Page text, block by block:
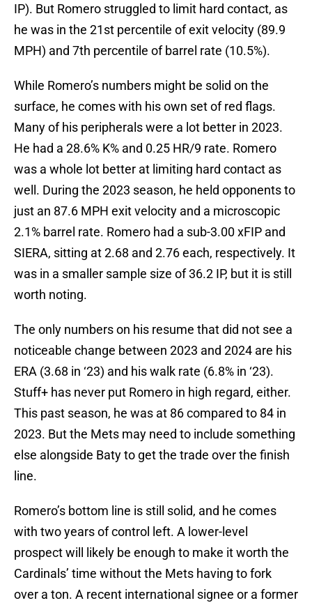
IP). But Romero struggled to limit hard contact, as
he was in the 21st percentile of exit velocity (89.9
MPH) and 7th percentile of barrel rate (10.5%).
While Romero’s numbers might be solid on the
surface, he comes with his own set of red flags.
Many of his peripherals were a lot better in 2023.
He had a 28.6% K% and 0.25 HR/9 rate. Romero
was a whole lot better at limiting hard contact as
well. During the 2023 season, he held opponents to
just an 87.6 MPH exit velocity and a microscopic
2.1% barrel rate. Romero had a sub-3.00 xFIP and
SIERA, sitting at 2.68 and 2.76 each, respectively. It
was in a smaller sample size of 36.2 IP, but it is still
worth noting.
The only numbers on his resume that did not see a
noticeable change between 2023 and 2024 are his
ERA (3.68 in ‘23) and his walk rate (6.8% in ‘23).
Stuff+ has never put Romero in high regard, either.
This past season, he was at 86 compared to 84 in
2023. But the Mets may need to include something
else alongside Baty to get the trade over the finish
line.
Romero’s bottom line is still solid, and he comes
with two years of control left. A lower-level
prospect will likely be enough to make it worth the
Cardinals’ time without the Mets having to fork
over a ton. A recent international signee or a former